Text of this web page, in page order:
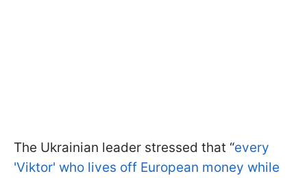
The Ukrainian leader stressed that “every
'Viktor' who lives off European money while